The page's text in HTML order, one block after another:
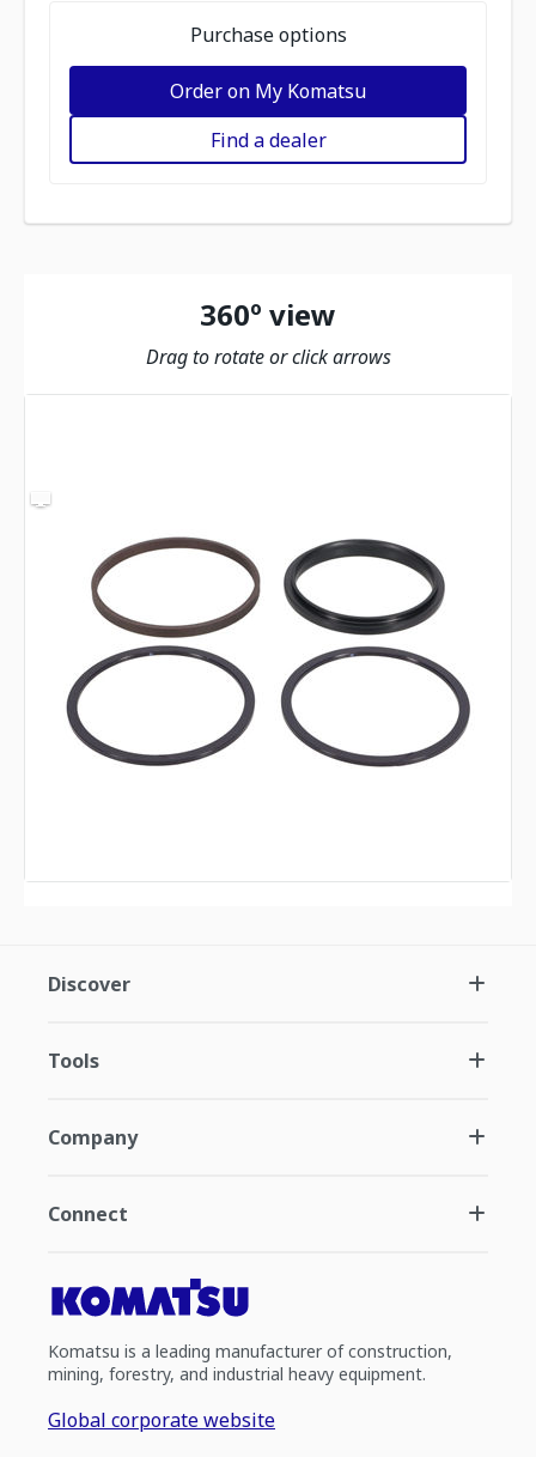
Purchase options
Order on My Komatsu
Find a dealer
360º view
Drag to rotate or click arrows
Discover
Tools
Company
Connect
Komatsu is a leading manufacturer of construction,
mining, forestry, and industrial heavy equipment.
Global corporate website